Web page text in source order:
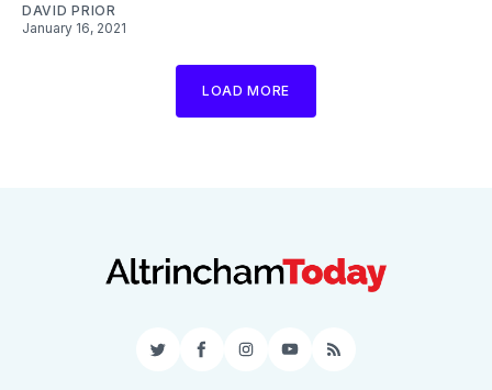
DAVID PRIOR
January 16, 2021
LOAD MORE
TwitterFacebookInstagram
YouTube
RSS